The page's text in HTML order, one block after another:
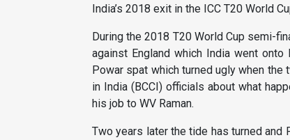
India’s 2018 exit in the ICC T20 World
During the 2018 T20 World Cup semi-
against England which India went
Powar spat which turned ugly when
in India (BCCI) officials about what
his job to WV Raman.
Two years later the tide has turned and